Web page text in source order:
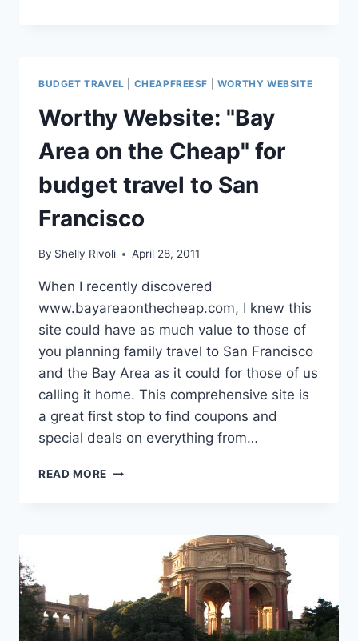
BEAUTIFUL
BEACH
TO
VISIT
WITH
KIDS
(OR
WITHOUT)
BUDGET TRAVEL CHEAPFREESF WORTHY WEBSITE
Worthy Website: "Bay
Area on the Cheap" for
budget travel to San
Francisco
By Shelly Rivoli April 28, 2011
When I recently discovered
www.bayareaonthecheap.com, I knew this
site could have as much value to those of
you planning family travel to San Francisco
and the Bay Area as it could for those of us
calling it home. This comprehensive site is
a great first stop to find coupons and
special deals on everything from…
READ MORE WORTHY
BUDGET
TRAVEL
TO